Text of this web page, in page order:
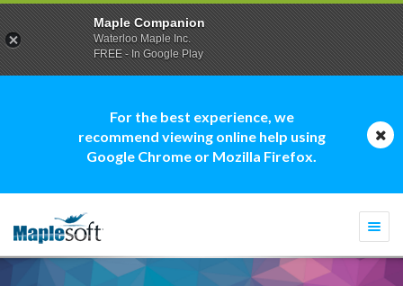
For the best experience, we
recommend viewing online help using
Google Chrome or Mozilla Firefox.
Maple Companion
Waterloo Maple Inc.
FREE - In Google Play